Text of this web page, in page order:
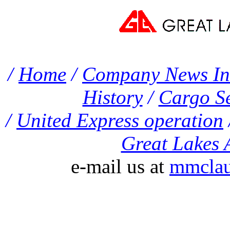
/Home / Company News
History/ Cargo
/ United Express operation
Great Lakes
e-mail us at